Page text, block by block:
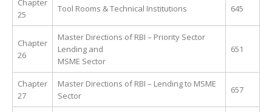
Chapter
25
Tool Rooms & Technical Institutions 645
Chapter
26
Master Directions of RBI – Priority Sector
Lending and
MSME Sector
651
Chapter
27
Master Directions of RBI – Lending to MSME
Sector
657